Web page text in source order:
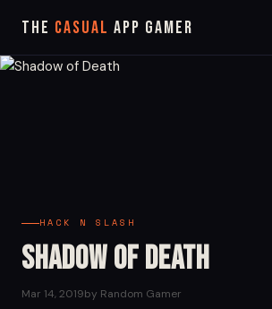
The Casual App Gamer
HACK N SLASH
Shadow of Death
Mar 14, 2019by Random Gamer